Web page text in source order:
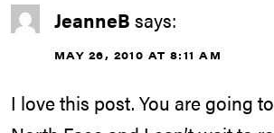
JeanneB says:
MAY 26, 2010 AT 8:11 AM
I love this post. You are going